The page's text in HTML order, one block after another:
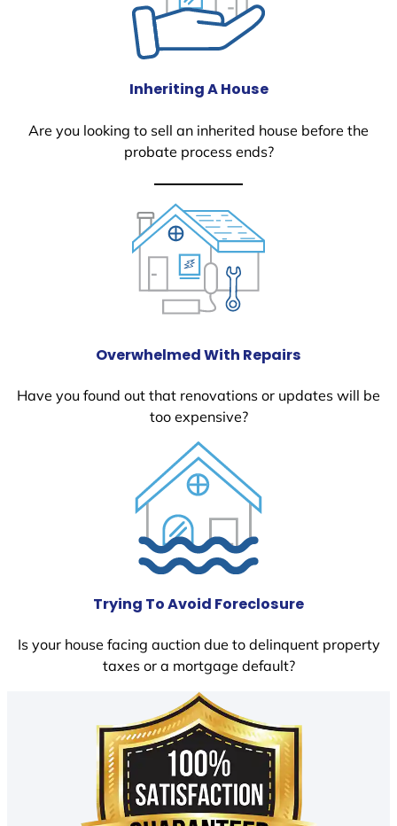
Inheriting A House
Are you looking to sell an inherited house before the
probate process ends?
Overwhelmed With Repairs
Have you found out that renovations or updates will be
too expensive?
Trying To Avoid Foreclosure
Is your house facing auction due to delinquent property
taxes or a mortgage default?